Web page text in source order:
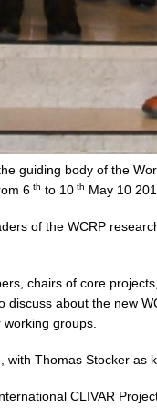
guiding body of the
6 th to 10 th May 10
of the WCRP
chairs of core
about the new
groups.
with Thomas Stocker
CLIVAR